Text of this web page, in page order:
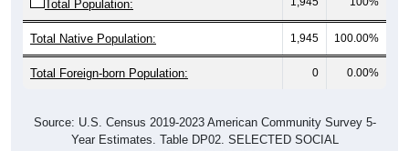
Total Population:
Total Native Population: 1,945 100.00%
Total Foreign-born Population: 0 0.00%
Source: U.S. Census 2019-2023 American Community Survey 5-
Year Estimates. Table DP02. SELECTED SOCIAL